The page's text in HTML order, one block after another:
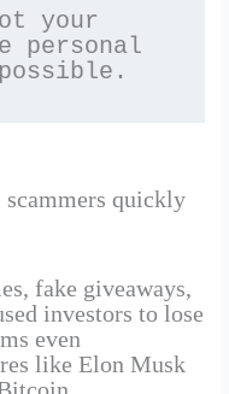
your
personal
quickly
fake giveaways,
investors to lose
even
like Elon Musk